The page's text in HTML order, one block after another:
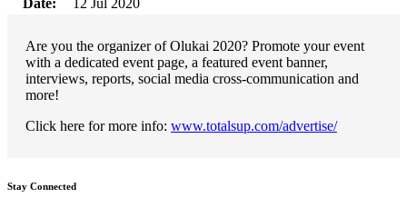
Are you the organizer of Olukai 2020? Promote your event
with a dedicated event page, a featured event banner,
interviews, reports, social media cross-communication and
more!
Click here for more info: www.totalsup.com/advertise/
Stay Connected